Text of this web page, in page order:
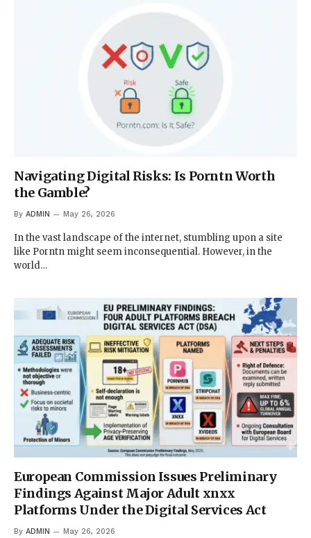
Navigating Digital Risks: Is Porntn Worth
the Gamble?
By ADMIN May 26, 2026
In the vast landscape of the internet, stumbling upon a site
like Porntn might seem inconsequential. However, in the
world…
European Commission Issues Preliminary
Findings Against Major Adult xnxx
Platforms Under the Digital Services Act
By ADMIN May 26, 2026